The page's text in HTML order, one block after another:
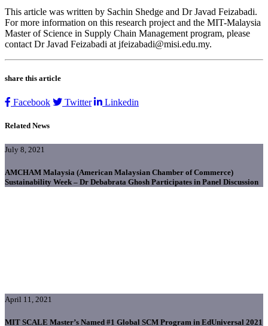
This article was written by Sachin Shedge and Dr Javad Feizabadi.
For more information on this research project and the MIT-Malaysia
Master of Science in Supply Chain Management program, please
contact Dr Javad Feizabadi at jfeizabadi@misi.edu.my.
share this article
Facebook Twitter Linkedin
Related News
July 8, 2021
AMCHAM Malaysia (American Malaysian Chamber of Commerce)
Sustainability Week – Dr Debabrata Ghosh Participates in Panel Discussion
April 11, 2021
MIT SCALE Master’s Named #1 Global SCM Program in EdUniversal 2021